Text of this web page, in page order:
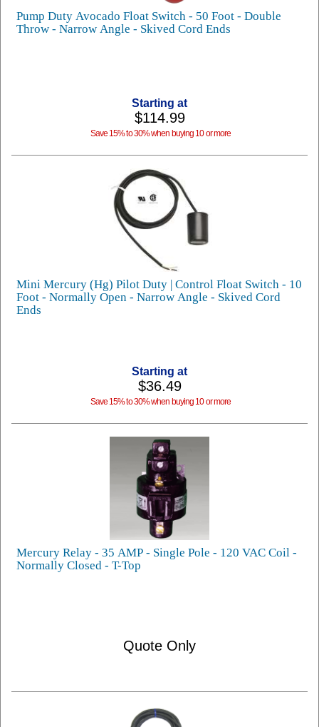
Pump Duty Avocado Float Switch - 50 Foot - Double
Throw - Narrow Angle - Skived Cord Ends
Starting at
$114.99
Save 15% to 30% when buying 10 or more
Mini Mercury (Hg) Pilot Duty | Control Float Switch - 10
Foot - Normally Open - Narrow Angle - Skived Cord
Ends
Starting at
$36.49
Save 15% to 30% when buying 10 or more
Mercury Relay - 35 AMP - Single Pole - 120 VAC Coil -
Normally Closed - T-Top
Quote Only